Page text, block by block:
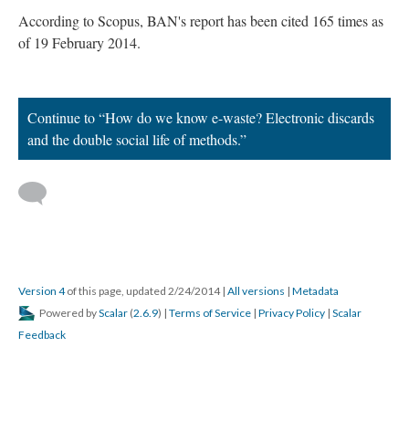
According to Scopus, BAN's report has been cited 165 times as
of 19 February 2014.
Continue to “How do we know e-waste? Electronic discards
and the double social life of methods.”
Version 4of this page, updated 2/24/2014 | All versions | Metadata
Powered byScalar (2.6.9) | Terms of Service | Privacy Policy | Scalar
Feedback